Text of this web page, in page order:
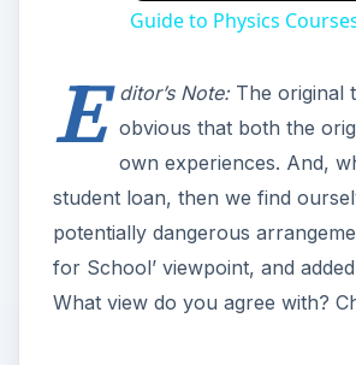
Guide to Physics
E ditor’s Note:The original
obvious that both the
own experiences. And,
student loan, then we find
potentially dangerous
for School’ viewpoint, and
What view do you agree with?